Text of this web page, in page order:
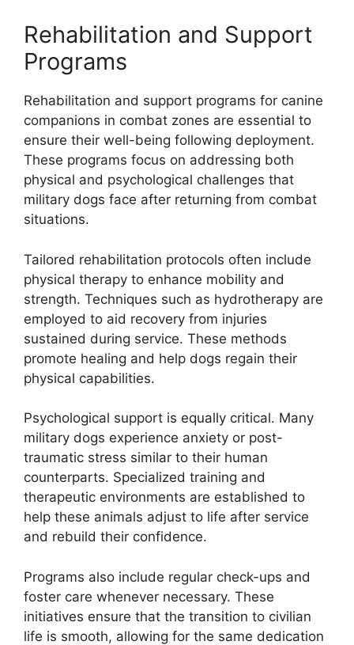
Rehabilitation and Support
Programs
Rehabilitation and support programs for canine
companions in combat zones are essential to
ensure their well-being following deployment.
These programs focus on addressing both
physical and psychological challenges that
military dogs face after returning from combat
situations.
Tailored rehabilitation protocols often include
physical therapy to enhance mobility and
strength. Techniques such as hydrotherapy are
employed to aid recovery from injuries
sustained during service. These methods
promote healing and help dogs regain their
physical capabilities.
Psychological support is equally critical. Many
military dogs experience anxiety or post-
traumatic stress similar to their human
counterparts. Specialized training and
therapeutic environments are established to
help these animals adjust to life after service
and rebuild their confidence.
Programs also include regular check-ups and
foster care whenever necessary. These
initiatives ensure that the transition to civilian
life is smooth, allowing for the same dedication